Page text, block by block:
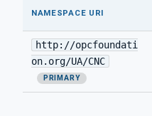
NAMESPACE URI
http://opcfoundati
on.org/UA/CNC
PRIMARY